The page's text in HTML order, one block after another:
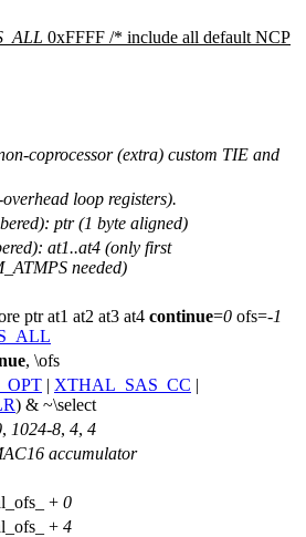
0xFFFF /* include all default NCP
coprocessor (extra) custom TIE and
loop registers).
ptr (1 byte aligned)
at1..at4 (only first
needed)
ptr at1 at2 at3 at4 continue=0 ofs=-1
, \ofs
| XTHAL_SAS_CC |
) & ~\select
, 1024-8, 4, 4
accumulator
+ 0
+ 4